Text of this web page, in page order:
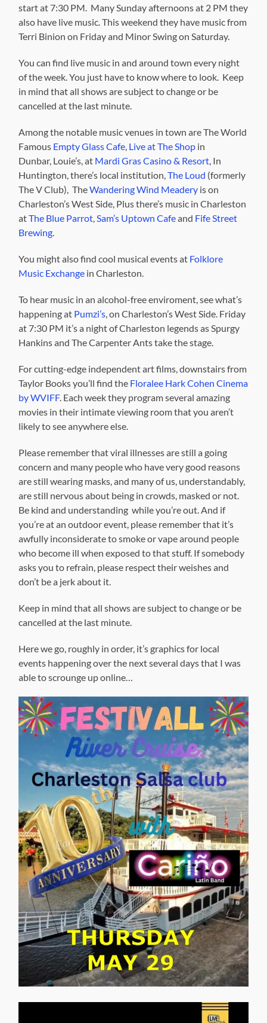
start at 7:30 PM. Many Sunday afternoons at 2 PM they
also have live music. This weekend they have music from
Terri Binion on Friday and Minor Swing on Saturday.
You can find live music in and around town every night
of the week. You just have to know where to look. Keep
in mind that all shows are subject to change or be
cancelled at the last minute.
Among the notable music venues in town are The World
Famous Empty Glass Cafe, Live at The Shop in
Dunbar, Louie’s, at Mardi Gras Casino & Resort, In
Huntington, there’s local institution,The Loud (formerly
The V Club), TheWandering Wind Meadery is on
Charleston’s West Side, Plus there’s music in Charleston
atThe Blue Parrot,Sam’s Uptown Cafeand Fife Street
Brewing.
You might also find cool musical events at Folklore
Music Exchange in Charleston.
To hear music in an alcohol-free enviroment, see what’s
happening at Pumzi’s, on Charleston’s West Side. Friday
at 7:30 PM it’s a night of Charleston legends as Spurgy
Hankins and The Carpenter Ants take the stage.
For cutting-edge independent art films, downstairs from
Taylor Books you’ll find the Floralee Hark Cohen Cinema
by WVIFF. Each week they program several amazing
movies in their intimate viewing room that you aren’t
likely to see anywhere else.
Please remember that viral illnesses are still a going
concern and many people who have very good reasons
are still wearing masks, and many of us, understandably,
are still nervous about being in crowds, masked or not.
Be kind and understanding while you’re out. And if
you’re at an outdoor event, please remember that it’s
awfully inconsiderate to smoke or vape around people
who become ill when exposed to that stuff. If somebody
asks you to refrain, please respect their weishes and
don’t be a jerk about it.
Keep in mind that all shows are subject to change or be
cancelled at the last minute.
Here we go, roughly in order, it’s graphics for local
events happening over the next several days that I was
able to scrounge up online…